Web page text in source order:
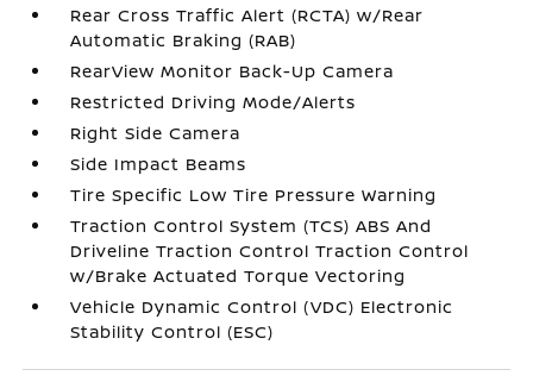
Rear Cross Traffic Alert (RCTA) w/Rear
Automatic Braking (RAB)
RearView Monitor Back-Up Camera
Restricted Driving Mode/Alerts
Right Side Camera
Side Impact Beams
Tire Specific Low Tire Pressure Warning
Traction Control System (TCS) ABS And
Driveline Traction Control Traction Control
w/Brake Actuated Torque Vectoring
Vehicle Dynamic Control (VDC) Electronic
Stability Control (ESC)